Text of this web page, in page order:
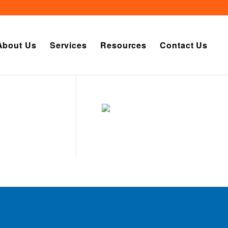
Us Services Resources Contact Us